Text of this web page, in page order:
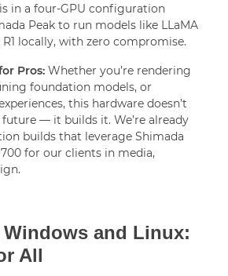
in a four-GPU configuration
Peak to run models like LLaMA
R1 locally, with zero compromise.
Pros: Whether you’re rendering
foundation models, or
this hardware doesn’t
— it builds it. We’re already
builds that leverage Shimada
for our clients in media,
Windows and Linux:
All